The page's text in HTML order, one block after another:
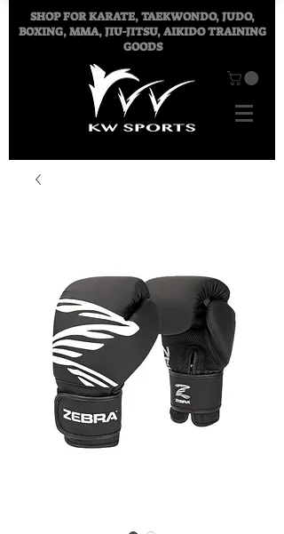
SHOP FORKARATE, TAEKWONDO, JUDO,
BOXING, MMA, JIU-JITSU, AIKIDO TRAINING
GOODS